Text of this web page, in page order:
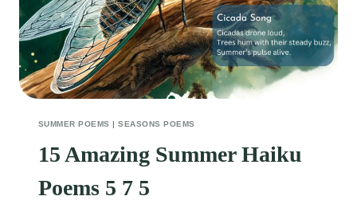
SUMMER POEMS |SEASONS POEMS
15 Amazing Summer Haiku
Poems 5 7 5